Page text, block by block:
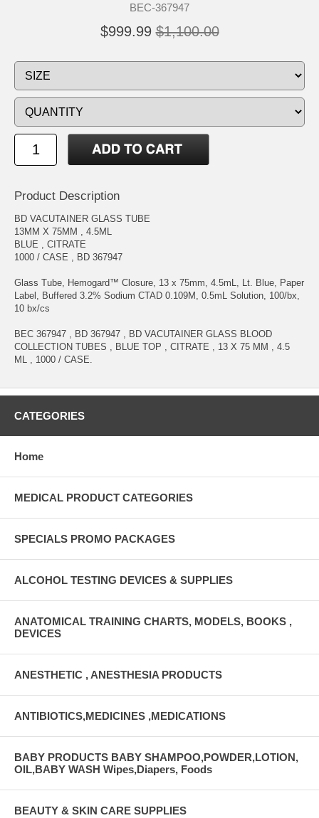
BEC-367947
$999.99 $1,100.00
Product Description
BD VACUTAINER GLASS TUBE
13MM X 75MM , 4.5ML
BLUE , CITRATE
1000 / CASE , BD 367947
Glass Tube, Hemogard™ Closure, 13 x 75mm, 4.5mL, Lt. Blue, Paper
Label, Buffered 3.2% Sodium CTAD 0.109M, 0.5mL Solution, 100/bx,
10 bx/cs
BEC 367947 , BD 367947 , BD VACUTAINER GLASS BLOOD
COLLECTION TUBES , BLUE TOP , CITRATE , 13 X 75 MM , 4.5
ML , 1000 / CASE.
CATEGORIES
Home
MEDICAL PRODUCT CATEGORIES
SPECIALS PROMO PACKAGES
ALCOHOL TESTING DEVICES & SUPPLIES
ANATOMICAL TRAINING CHARTS, MODELS, BOOKS ,
DEVICES
ANESTHETIC , ANESTHESIA PRODUCTS
ANTIBIOTICS,MEDICINES ,MEDICATIONS
BABY PRODUCTS BABY SHAMPOO,POWDER,LOTION,
OIL,BABY WASH Wipes,Diapers, Foods
BEAUTY & SKIN CARE SUPPLIES